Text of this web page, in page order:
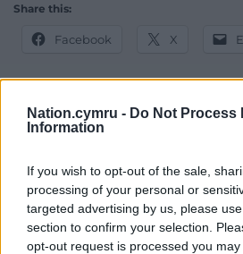
Nation.cymru - Do Not Process
Information
If you wish to opt-out of the sale,
processing of your personal or
targeted advertising by us, please
section to confirm your selection.
opt-out request is processed you
Share this:
Facebook X
Support our
For theprice of a cup of
can help us create an
profit, national news service
Wales,by the people